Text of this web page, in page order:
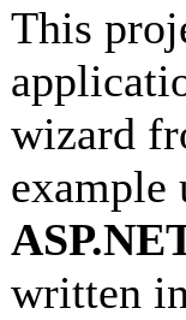
This
wizard
example
written in